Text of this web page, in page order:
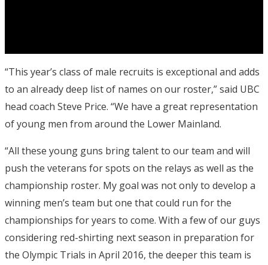
“This year’s class of male recruits is exceptional and adds
to an already deep list of names on our roster,” said UBC
head coach Steve Price. “We have a great representation
of young men from around the Lower Mainland.
“All these young guns bring talent to our team and will
push the veterans for spots on the relays as well as the
championship roster. My goal was not only to develop a
winning men’s team but one that could run for the
championships for years to come. With a few of our guys
considering red-shirting next season in preparation for
the Olympic Trials in April 2016, the deeper this team is